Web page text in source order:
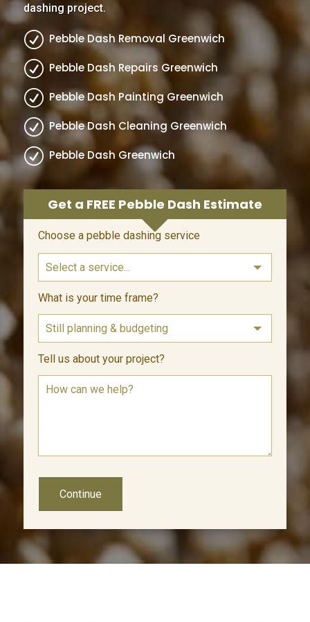
dashing project.
R Pebble Dash Removal Greenwich
R Pebble Dash Repairs Greenwich
R Pebble Dash Painting Greenwich
R Pebble Dash Cleaning Greenwich
R Pebble Dash Greenwich
Get a FREE Pebble Dash Estimate
Leave
field
blank
Choose a pebble dashing service
What is your time frame?
Tell us about your project?
Continue